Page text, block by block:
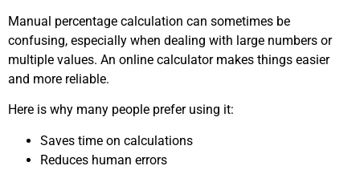
Manual percentage calculation can sometimes be
confusing, especially when dealing with large numbers or
multiple values. An online calculator makes things easier
and more reliable.
Here is why many people prefer using it:
Saves time on calculations
Reduces human errors